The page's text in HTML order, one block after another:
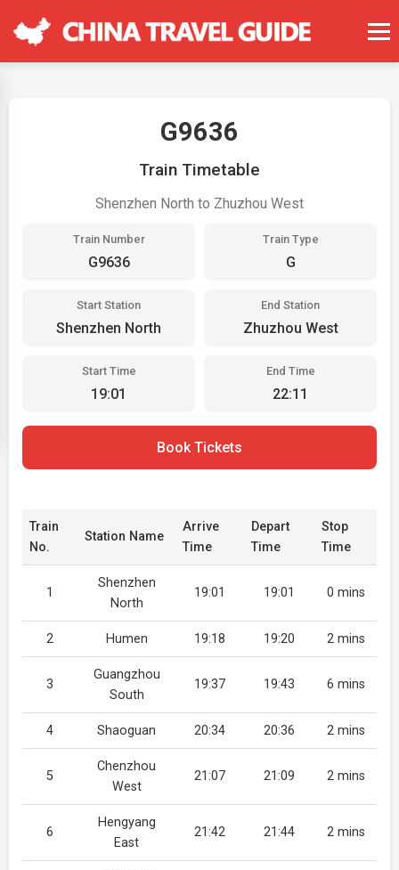
G9636
Train Timetable
Shenzhen North to Zhuzhou West
Train Number
G9636
Train Type
G
Start Station
Shenzhen North
End Station
Zhuzhou West
Start Time
19:01
End Time
22:11
Book Tickets
Train
No.
Station Name
Arrive
Time
Depart
Time
Stop
Time
1
Shenzhen
North
19:01 19:01 0 mins
2 Humen 19:18 19:20 2 mins
3
Guangzhou
South
19:37 19:43 6 mins
4 Shaoguan 20:34 20:36 2 mins
5
Chenzhou
West
21:07 21:09 2 mins
6
Hengyang
East
21:42 21:44 2 mins